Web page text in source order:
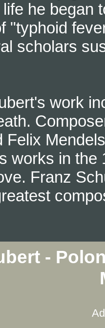
he began
"typhoid
scholars
work
Felix
works in
Franz
-